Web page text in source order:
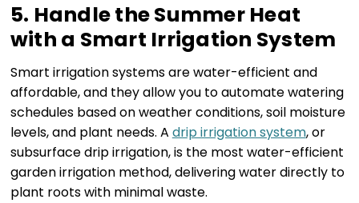
5. Handle the Summer Heat
with a Smart Irrigation System
Smart irrigation systems are water-efficient and
affordable, and they allow you to automate watering
schedules based on weather conditions, soil moisture
levels, and plant needs. A drip irrigation system, or
subsurface drip irrigation, is the most water-efficient
garden irrigation method, delivering water directly to
plant roots with minimal waste.